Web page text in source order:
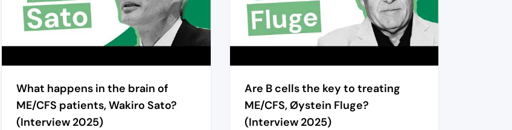
What happens in the brain of
ME/CFS patients, Wakiro Sato?
(Interview 2025)
Are B cells the key to treating
ME/CFS, Øystein Fluge?
(Interview 2025)